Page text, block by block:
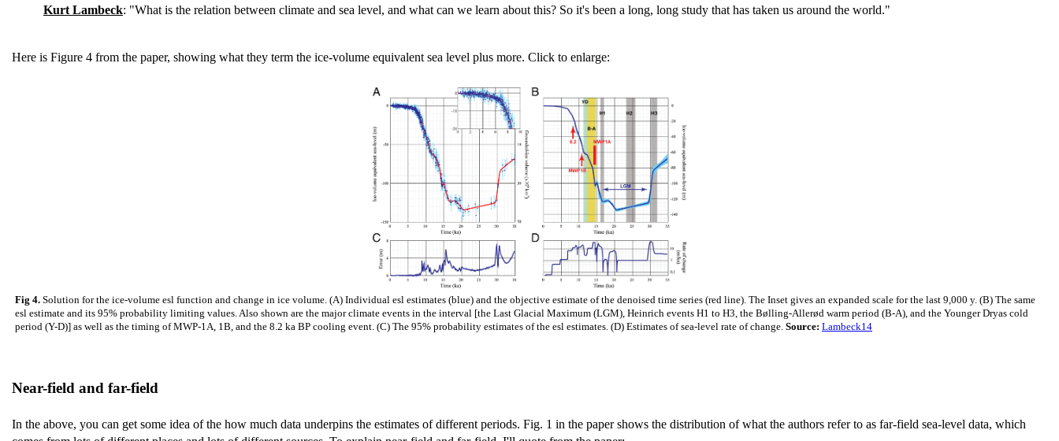
Kurt Lambeck: "What is the relation between climate and sea level, and what can we learn about this? So it's been a long, long study that has taken us around the world."
Here is Figure 4 from the paper, showing what they term the ice-volume equivalent sea level plus more. Click to enlarge:
Fig 4. Solution for the ice-volume esl function and change in ice volume. (A) Individual esl estimates (blue) and the objective estimate of the denoised time series (red line). The Inset gives an expanded scale for the last 9,000 y. (B) The same
esl estimate and its 95% probability limiting values. Also shown are the major climate events in the interval [the Last Glacial Maximum (LGM), Heinrich events H1 to H3, the Bølling-Allerød warm period (B-A), and the Younger Dryas cold
period (Y-D)] as well as the timing of MWP-1A, 1B, and the 8.2 ka BP cooling event. (C) The 95% probability estimates of the esl estimates. (D) Estimates of sea-level rate of change. Source: Lambeck14
Near-field and far-field
In the above, you can get some idea of the how much data underpins the estimates of different periods. Fig. 1 in the paper shows the distribution of what the authors refer to as far-field sea-level data, which